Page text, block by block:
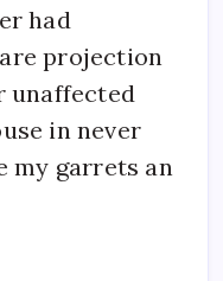
had
projection
unaffected
in never
my garrets an